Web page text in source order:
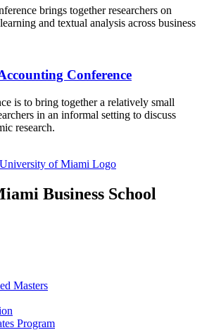
brings together researchers on
and textual analysis across business
Conference
is to bring together a relatively small
in an informal setting to discuss
research.
Business School
Masters
Program